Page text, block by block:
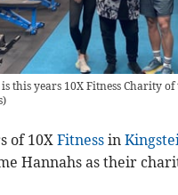
this years 10X Fitness Charity of
)
of 10XFitness in
Hannahs as their